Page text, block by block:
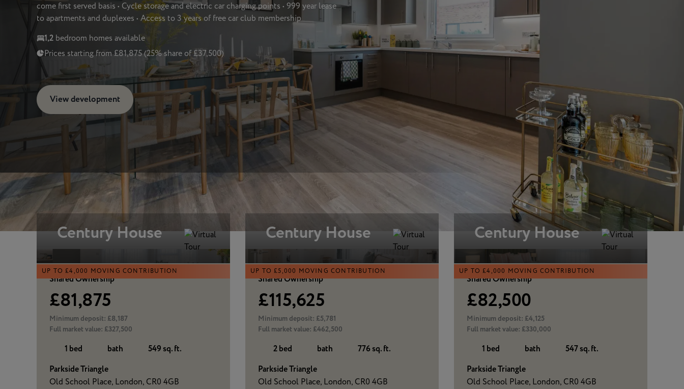
come first served basis • Cycle storage and electric car charging points • 999 year lease
to apartments and duplexes • Access to 3 years of free car club membership
1,2 bedroom homes available
Prices starting from £81,875 (25% share of £37,500)
View development
Similar homes
UP TO £4,000 MOVING CONTRIBUTION
Century House
Shared Ownership
£81,875
Minimum deposit: £8,187
Full market value: £327,500
1 bed bath
549 sq. ft.
Parkside Triangle
Old School Place, London, CR0 4GB
UP TO £5,000 MOVING CONTRIBUTION
Century House
Shared Ownership
£115,625
Minimum deposit: £5,781
Full market value: £462,500
2 bed bath
776 sq. ft.
Parkside Triangle
Old School Place, London, CR0 4GB
UP TO £4,000 MOVING CONTRIBUTION
Century House
Shared Ownership
£82,500
Minimum deposit: £4,125
Full market value: £330,000
1 bed bath
547 sq. ft.
Parkside Triangle
Old School Place, London, CR0 4GB